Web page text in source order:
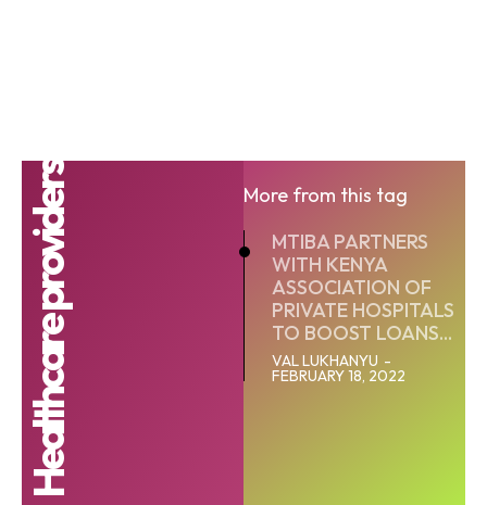
Healthcare providers
More from this tag
MTIBA PARTNERS
WITH KENYA
ASSOCIATION OF
PRIVATE HOSPITALS
TO BOOST LOANS...
VAL LUKHANYU -
FEBRUARY 18, 2022